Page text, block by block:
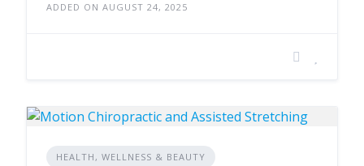
ADDED ON AUGUST 24, 2025
HEALTH, WELLNESS & BEAUTY